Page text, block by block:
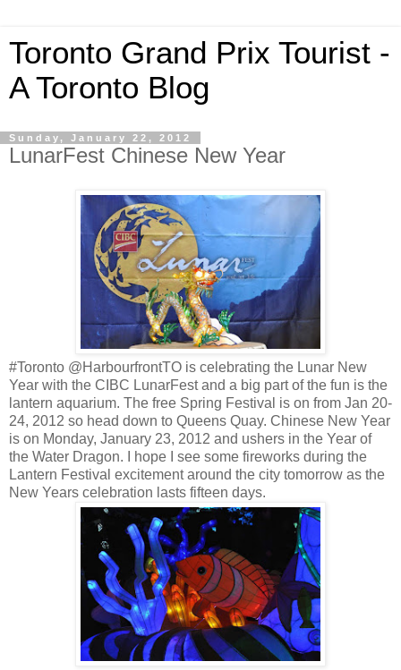
Toronto Grand Prix Tourist -
A Toronto Blog
Sunday, January 22, 2012
LunarFest Chinese New Year
#Toronto @HarbourfrontTO is celebrating the Lunar New
Year with the CIBC LunarFest and a big part of the fun is the
lantern aquarium. The free Spring Festival is on from Jan 20-
24, 2012 so head down to Queens Quay. Chinese New Year
is on Monday, January 23, 2012 and ushers in the Year of
the Water Dragon. I hope I see some fireworks during the
Lantern Festival excitement around the city tomorrow as the
New Years celebration lasts fifteen days.